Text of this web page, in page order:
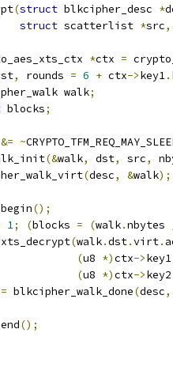
(struct blkcipher_desc *
struct scatterlist *src,
*ctx =
, rounds = 6 + ctx->key1.
walk;
blocks;
&= ~
(&walk, dst, src,
(desc, &walk);
();
1; (blocks = (walk.nbytes
(walk.dst.virt.
(u8 *)ctx->key1
(u8 *)ctx->key2
= blkcipher_walk_done(desc,
();